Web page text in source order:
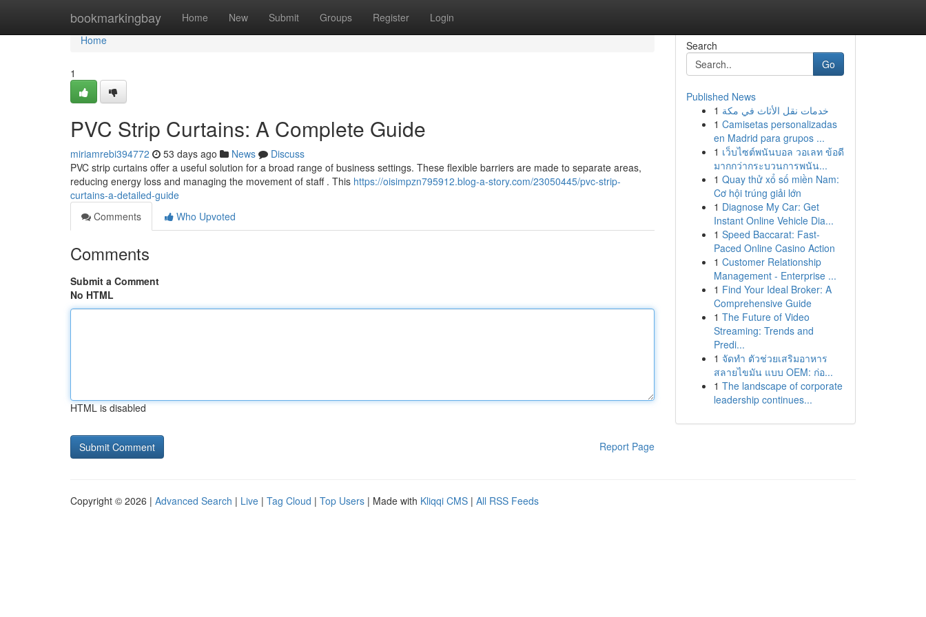
bookmarkingbay Home New Submit Groups Register Login
Home
Home
1
PVC Strip Curtains: A Complete Guide
miriamrebi394772 53 days ago News
Discuss
PVC strip curtains offer a useful solution for a broad range of business settings. These flexible barriers are made to separate areas,
reducing energy loss and managing the movement of staff . This https://oisimpzn795912.blog-a-story.com/23050445/pvc-strip-
curtains-a-detailed-guide
Comments
Who Upvoted
Comments
Submit a Comment
No HTML
HTML is disabled
Report Page
Search
Go
Published News
1 خدمات نقل الأثاث في مكة
1 Camisetas personalizadas
en Madrid para grupos ...
1 เว็บไซต์พนันบอล วอเลท ข้อดี
มากกว่ากระบวนการพนัน...
1 Quay thử xổ số miền Nam:
Cơ hội trúng giải lớn
1 Diagnose My Car: Get
Instant Online Vehicle Dia...
1 Speed Baccarat: Fast-
Paced Online Casino Action
1 Customer Relationship
Management - Enterprise ...
1 Find Your Ideal Broker: A
Comprehensive Guide
1 The Future of Video
Streaming: Trends and
Predi...
1 จัดทำ ตัวช่วยเสริมอาหาร
สลายไขมัน แบบ OEM: ก่อ...
1 The landscape of corporate
leadership continues...
Copyright © 2026 | Advanced Search | Live | Tag Cloud | Top Users | Made with Kliqqi CMS | All RSS Feeds